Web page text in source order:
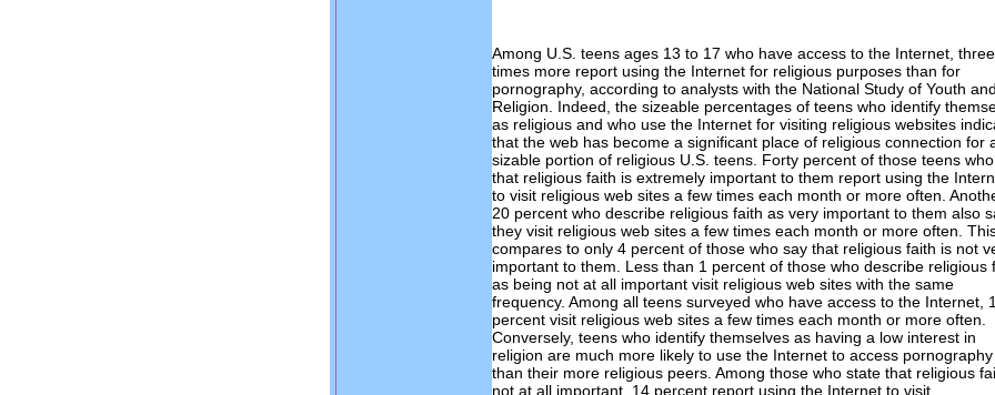
Among U.S. teens ages 13 to 17 who have access to the Internet, three
times more report using the Internet for religious purposes than for
pornography, according to analysts with the National Study of Youth and
Religion. Indeed, the sizeable percentages of teens who identify
as religious and who use the Internet for visiting religious websites
that the web has become a significant place of religious connection for
sizable portion of religious U.S. teens. Forty percent of those teens
that religious faith is extremely important to them report using the
to visit religious web sites a few times each month or more often.
20 percent who describe religious faith as very important to them also
they visit religious web sites a few times each month or more often.
compares to only 4 percent of those who say that religious faith is not
important to them. Less than 1 percent of those who describe religious
as being not at all important visit religious web sites with the same
frequency. Among all teens surveyed who have access to the Internet,
percent visit religious web sites a few times each month or more often.
Conversely, teens who identify themselves as having a low interest in
religion are much more likely to use the Internet to access pornography
than their more religious peers. Among those who state that religious
not at all important, 14 percent report using the Internet to visit